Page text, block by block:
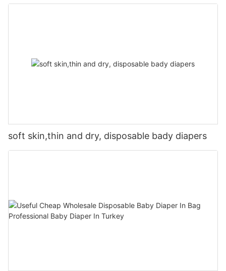
Pants With Own Production Line
soft skin,thin and dry, disposable bady diapers